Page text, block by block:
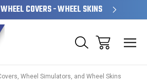
COVERS - WHEEL SKINS
Wheel Simulators, and Wheel Skins